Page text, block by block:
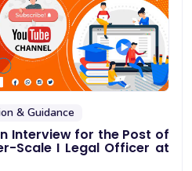
& Guidance
Interview for the Post of
Scale I Legal Officer at